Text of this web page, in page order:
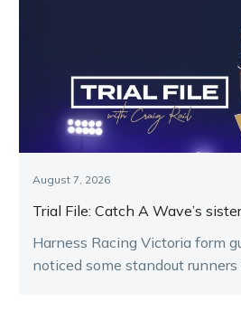
August 7, 2026
Trial File: Catch A Wave’s
Harness Racing Victoria form
noticed some standout runners